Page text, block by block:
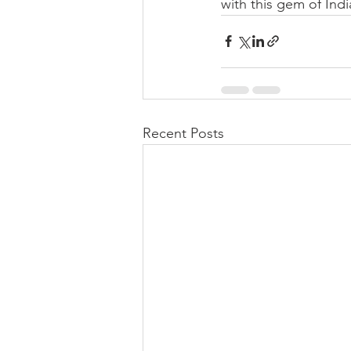
with this gem of
Recent Posts